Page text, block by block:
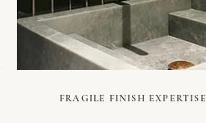
FRAGILE FINISH EXPERTISE